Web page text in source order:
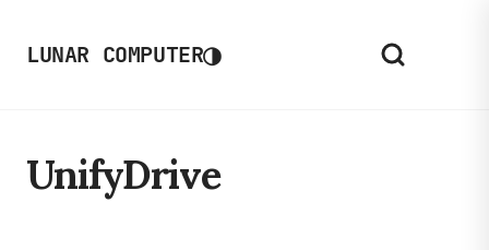
LUNAR COMPUTER◑
UnifyDrive